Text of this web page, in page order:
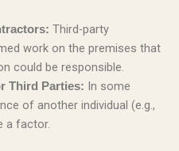
Third-party
work on the premises that
could be responsible.
Third Parties: In some
of another individual (e.g.,
a factor.